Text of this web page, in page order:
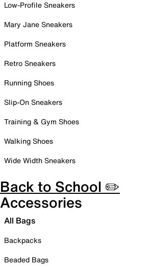
Low-Profile Sneakers
Mary Jane Sneakers
Platform Sneakers
Retro Sneakers
Running Shoes
Slip-On Sneakers
Training & Gym Shoes
Walking Shoes
Wide Width Sneakers
Back to School ✏️
Accessories
All Bags
Backpacks
Beaded Bags